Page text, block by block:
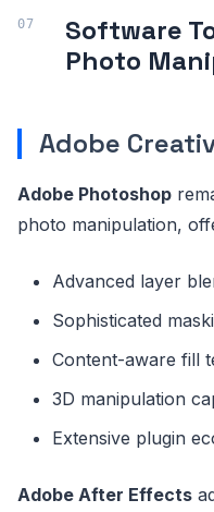
Software
Photo
Adobe
Adobe Photoshop
photo manipulation,
Advanced layer
Sophisticated
Content-aware fill
3D manipulation
Extensive plugin
Adobe After Effects